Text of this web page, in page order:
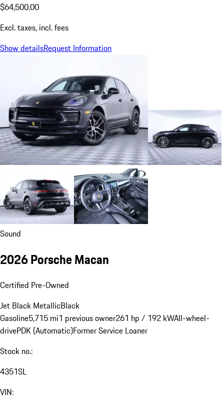
$64,500.00
Excl. taxes, incl. fees
Show detailsRequest Information
Sound
2026 Porsche Macan
Certified Pre-Owned
Jet Black MetallicBlack
Gasoline5,715 mi1 previous owner261 hp / 192 kWAll-wheel-
drivePDK (Automatic)Former Service Loaner
Stock no.:
4351SL
VIN: